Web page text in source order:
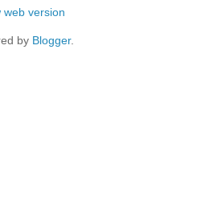
web version
by Blogger.